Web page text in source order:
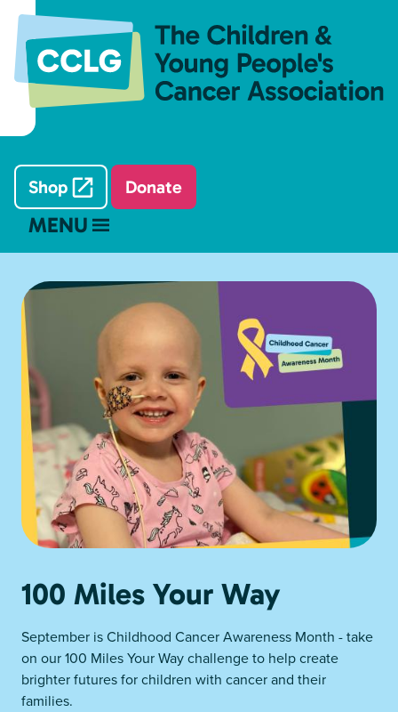
Shop Donate
MENU
100 Miles Your Way
September is Childhood Cancer Awareness Month - take
on our 100 Miles Your Way challenge to help create
brighter futures for children with cancer and their
families.